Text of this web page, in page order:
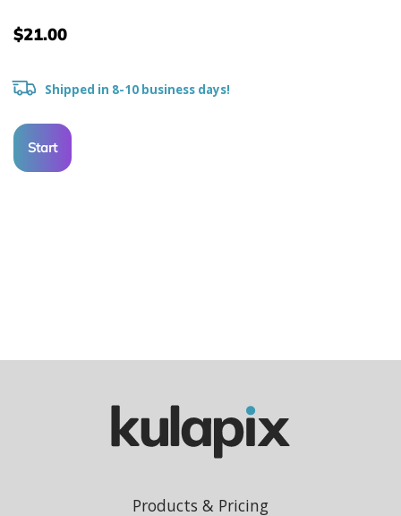
$21.00
Shipped in 8-10 business days!
Start
Products & Pricing